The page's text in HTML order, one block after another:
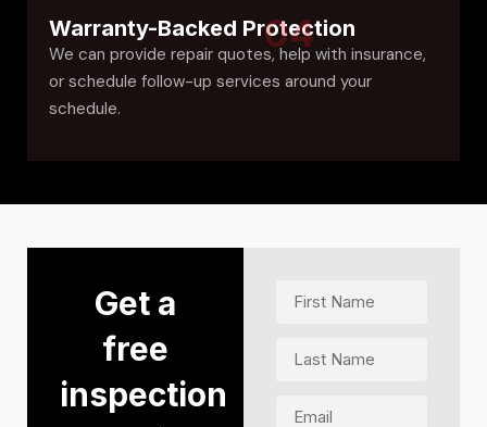
04
Warranty-Backed Protection
We can provide repair quotes, help with insurance,
or schedule follow-up services around your
schedule.
Get a
free
inspection